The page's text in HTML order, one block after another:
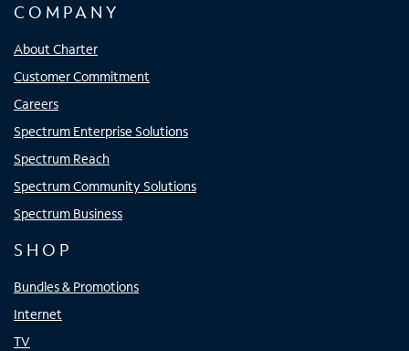
COMPANY
About Charter
Customer Commitment
Careers
Spectrum Enterprise Solutions
Spectrum Reach
Spectrum Community Solutions
Spectrum Business
SHOP
Bundles & Promotions
Internet
TV